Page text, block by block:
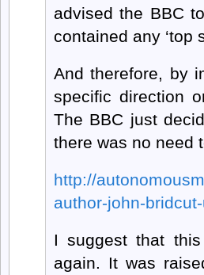
advised the BBC
contained any ‘top
And therefore, by
specific direction
The BBC just
there was no need
http://
author-john-
I suggest that
again. It was